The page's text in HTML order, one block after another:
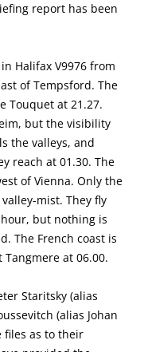
report has been
Halifax V9976 from
of Tempsford. The
Touquet at 21.27.
but the visibility
the valleys, and
reach at 01.30. The
of Vienna. Only the
mist. They fly
but nothing is
The French coast is
at 06.00.
Staritsky (alias
(alias Johan
files as to their